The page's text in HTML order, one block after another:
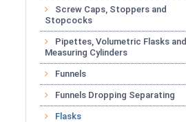
Screw Caps, Stoppers and
Stopcocks
Pipettes, Volumetric Flasks and
Measuring Cylinders
Funnels
Funnels Dropping Separating
Flasks